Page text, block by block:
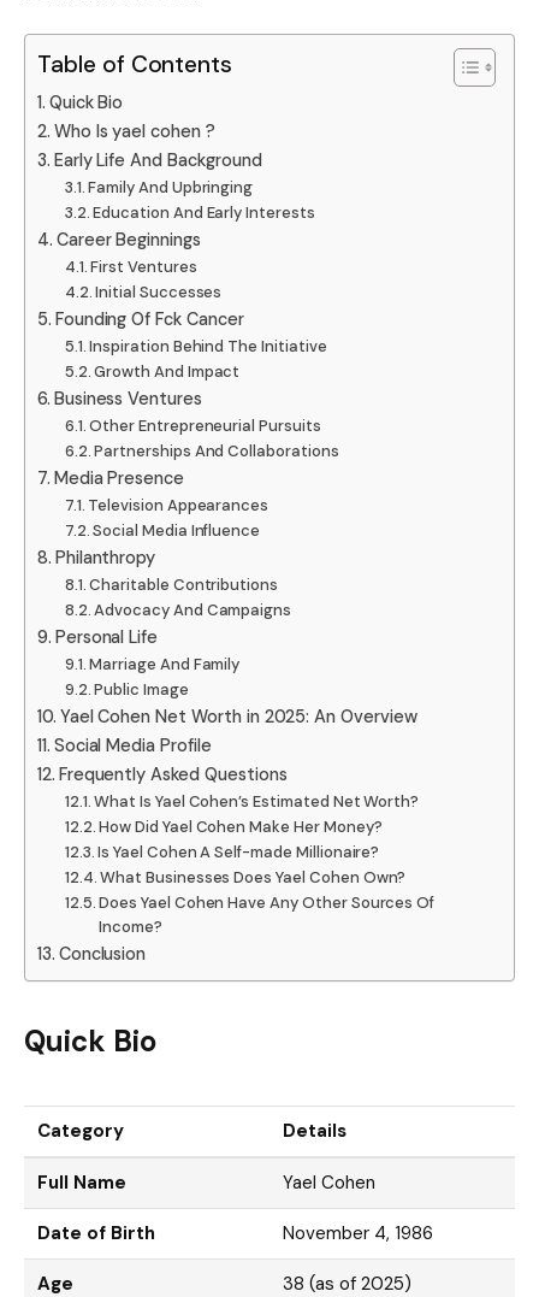
Table of Contents
Quick Bio
Who Is yael cohen ?
Early Life And Background
Family And Upbringing
Education And Early Interests
Career Beginnings
First Ventures
Initial Successes
Founding Of Fck Cancer
Inspiration Behind The Initiative
Growth And Impact
Business Ventures
Other Entrepreneurial Pursuits
Partnerships And Collaborations
Media Presence
Television Appearances
Social Media Influence
Philanthropy
Charitable Contributions
Advocacy And Campaigns
Personal Life
Marriage And Family
Public Image
Yael Cohen Net Worth in 2025: An Overview
Social Media Profile
Frequently Asked Questions
What Is Yael Cohen’s Estimated Net Worth?
How Did Yael Cohen Make Her Money?
Is Yael Cohen A Self-made Millionaire?
What Businesses Does Yael Cohen Own?
Does Yael Cohen Have Any Other Sources Of
Income?
Conclusion
Quick Bio
Category Details
Full Name Yael Cohen
Date of Birth November 4, 1986
Age 38 (as of 2025)